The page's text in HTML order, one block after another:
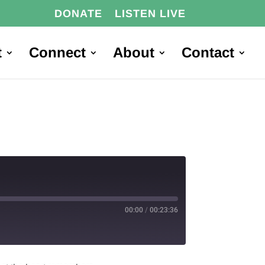
DONATE LISTEN LIVE
Connect About Contact
00:00 / 00:23:36